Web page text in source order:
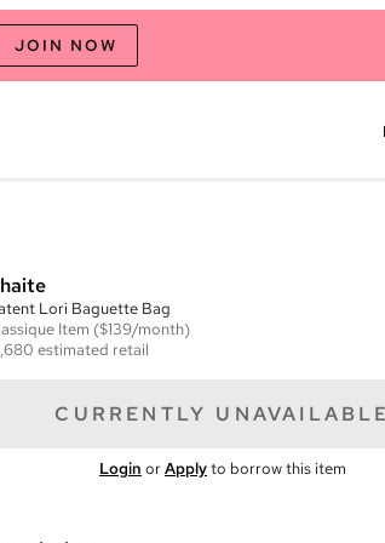
JOIN NOW
Lori Baguette Bag
Item ($139/month)
estimated retail
CURRENTLY UNAVAILABLE
Login orApplyto borrow this item